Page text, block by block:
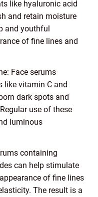
like hyaluronic acid
and retain moisture
and youthful
of fine lines and
Face serums
like vitamin C and
dark spots and
use of these
luminous
containing
can help stimulate
of fine lines
The result is a